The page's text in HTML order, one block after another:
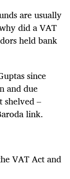
are usually
did a VAT
held bank
since
and due
shelved –
link.
VAT Act and